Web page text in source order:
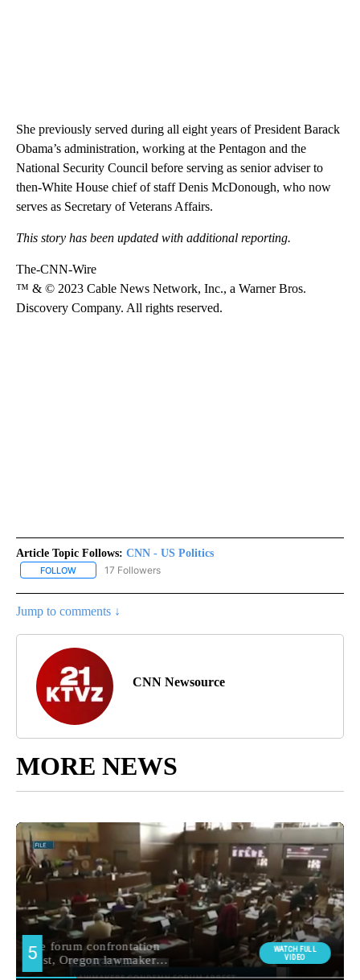
She previously served during all eight years of President Barack
Obama’s administration, working at the Pentagon and the
National Security Council before serving as senior adviser to
then-White House chief of staff Denis McDonough, who now
serves as Secretary of Veterans Affairs.
This story has been updated with additional reporting.
The-CNN-Wire
™ & © 2023 Cable News Network, Inc., a Warner Bros.
Discovery Company. All rights reserved.
Article Topic Follows: CNN - US Politics
FOLLOW FOLLOW "CNN - US POLITICS" TO RECEIVE NOTIFICATIONS
17 Followers
Jump to comments ↓
CNN Newsource
MORE NEWS